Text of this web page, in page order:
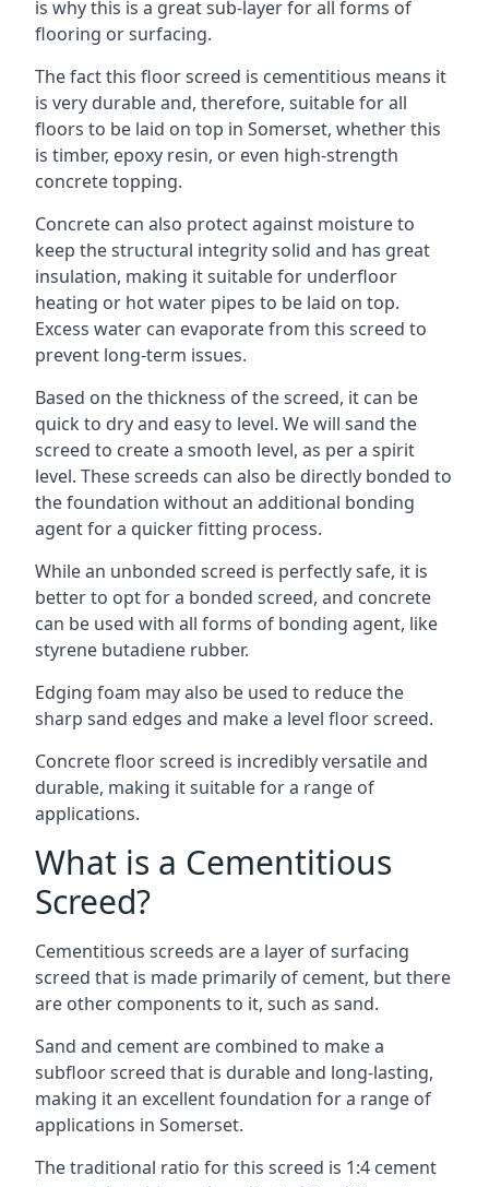
is why this is a great sub-layer for all forms of
flooring or surfacing.
The fact this floor screed is cementitious means it
is very durable and, therefore, suitable for all
floors to be laid on top in Somerset, whether this
is timber, epoxy resin, or even high-strength
concrete topping.
Concrete can also protect against moisture to
keep the structural integrity solid and has great
insulation, making it suitable for underfloor
heating or hot water pipes to be laid on top.
Excess water can evaporate from this screed to
prevent long-term issues.
Based on the thickness of the screed, it can be
quick to dry and easy to level. We will sand the
screed to create a smooth level, as per a spirit
level. These screeds can also be directly bonded to
the foundation without an additional bonding
agent for a quicker fitting process.
While an unbonded screed is perfectly safe, it is
better to opt for a bonded screed, and concrete
can be used with all forms of bonding agent, like
styrene butadiene rubber.
Edging foam may also be used to reduce the
sharp sand edges and make a level floor screed.
Concrete floor screed is incredibly versatile and
durable, making it suitable for a range of
applications.
What is a Cementitious
Screed?
Cementitious screeds are a layer of surfacing
screed that is made primarily of cement, but there
are other components to it, such as sand.
Sand and cement are combined to make a
subfloor screed that is durable and long-lasting,
making it an excellent foundation for a range of
applications in Somerset.
The traditional ratio for this screed is 1:4 cement